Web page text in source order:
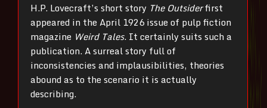
H.P. Lovecraft’s short story The Outsiderfirst
appeared in the April 1926 issue of pulp fiction
magazine Weird Tales. It certainly suits such a
publication. A surreal story full of
inconsistencies and implausibilities, theories
abound as to the scenario it is actually
describing.